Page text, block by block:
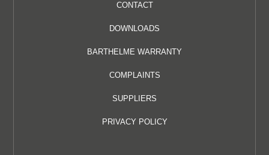
CONTACT
DOWNLOADS
BARTHELME WARRANTY
COMPLAINTS
SUPPLIERS
PRIVACY POLICY